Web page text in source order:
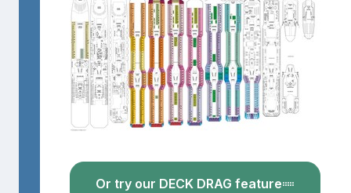
Or try our DECK DRAG feature